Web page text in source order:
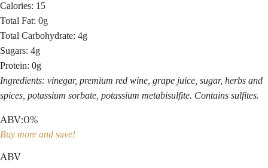
Calories: 15
Total Fat: 0g
Total Carbohydrate: 4g
Sugars: 4g
Protein: 0g
Ingredients: vinegar, premium red wine, grape juice, sugar, herbs and
spices, potassium sorbate, potassium metabisulfite. Contains sulfites.
ABV:0%
Buy more and save!
ABV